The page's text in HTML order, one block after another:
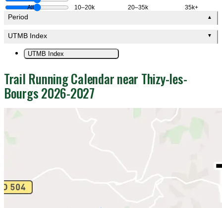
All 10–20k 20–35k 35k+
Period ▲
UTMB Index ▼
UTMB Index
Trail Running Calendar near Thizy-les-
Bourgs 2026-2027